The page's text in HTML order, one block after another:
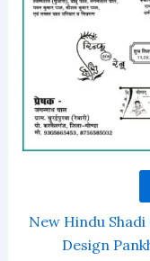
New Hindu
Design